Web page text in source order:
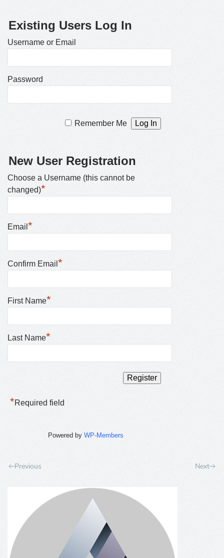
Existing Users Log In
Username or Email
Password
Remember Me
New User Registration
Choose a Username (this cannot be
changed)*
Email *
Confirm Email *
First Name*
Last Name*
*Required field
Powered byWP-Members
Previous Next